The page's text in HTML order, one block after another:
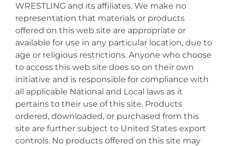
WRESTLING and its affiliates. We make no
representation that materials or products
offered on this web site are appropriate or
available for use in any particular location, due to
age or religious restrictions. Anyone who choose
to access this web site does so on their own
initiative and is responsible for compliance with
all applicable National and Local laws as it
pertains to their use of this site. Products
ordered, downloaded, or purchased from this
site are further subject to United States export
controls. No products offered on this site may